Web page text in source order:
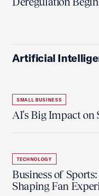
Artificial
SMALL BUSINESS
AI's Big Impact on
TECHNOLOGY
Business of
Shaping Fan